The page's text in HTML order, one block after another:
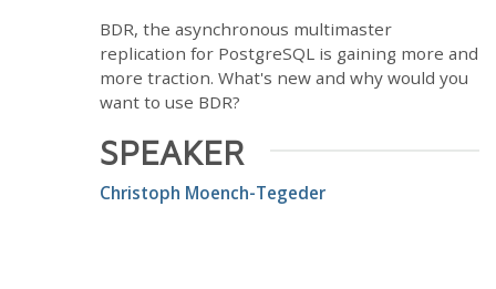
BDR, the asynchronous multimaster
replication for PostgreSQL is gaining more and
more traction. What's new and why would you
want to use BDR?
SPEAKER
Christoph Moench-Tegeder